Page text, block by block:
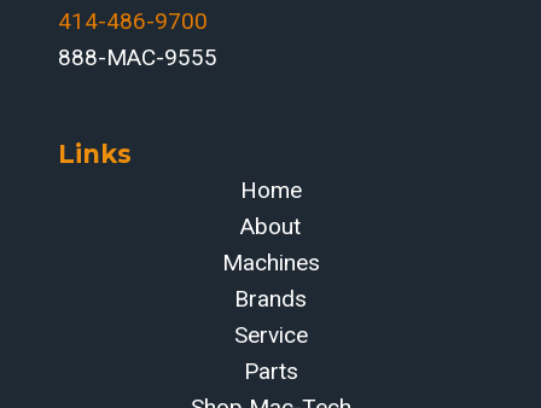
414-486-9700‬
888-MAC-9555
Links
Home
About
Machines
Brands
Service
Parts